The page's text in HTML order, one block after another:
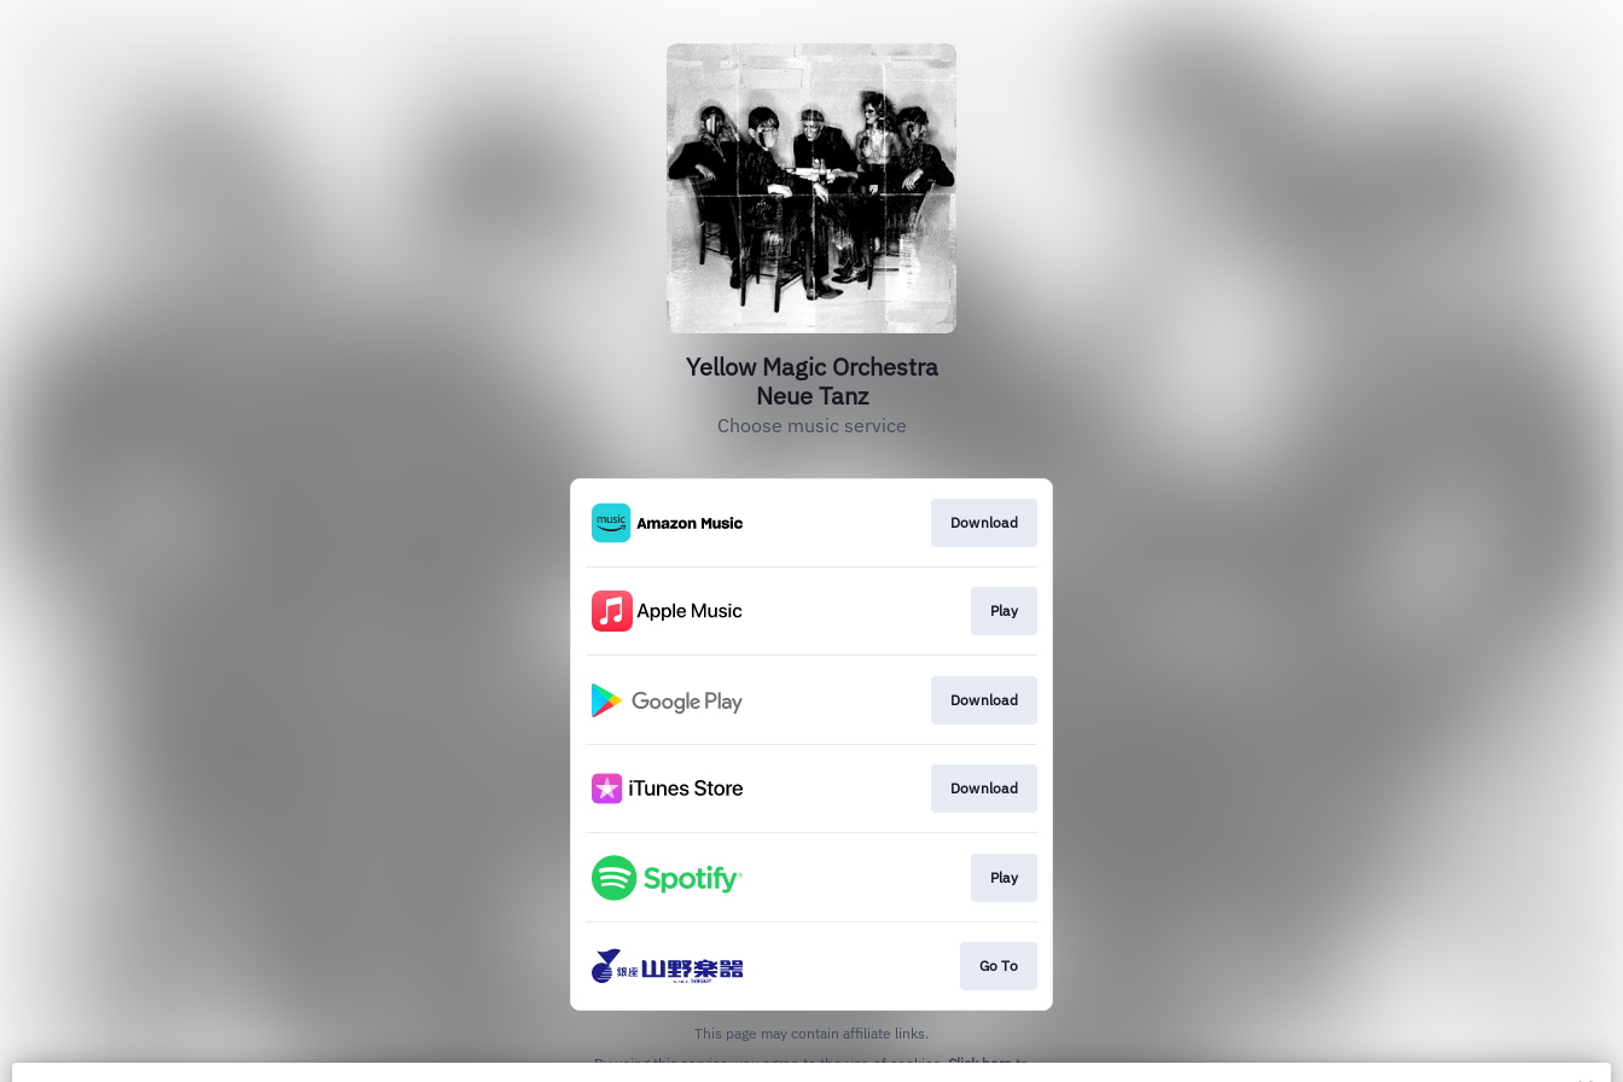
Yellow Magic Orchestra
Neue Tanz
Choose music service
Download
Play
Download
Download
Play
Go To
This page may contain affiliate links.
By using this service, you agree to the use of cookies.Click hereto